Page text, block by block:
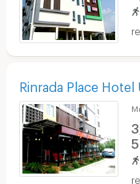
Rinrada Place Hotel